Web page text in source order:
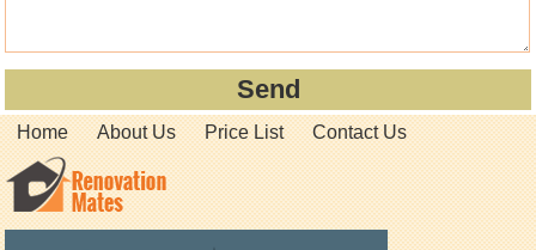
Home About Us Price List Contact Us